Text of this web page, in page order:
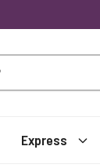
Express